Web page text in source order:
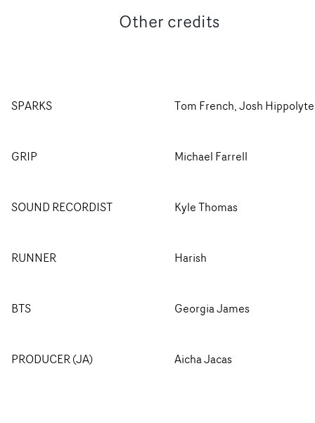
Other credits
SPARKS Tom French, Josh Hippolyte
GRIP Michael Farrell
SOUND RECORDIST Kyle Thomas
RUNNER Harish
BTS Georgia James
PRODUCER (JA) Aicha Jacas